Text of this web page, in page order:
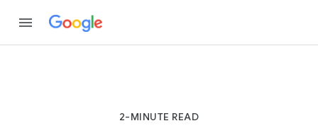
2-MINUTE READ